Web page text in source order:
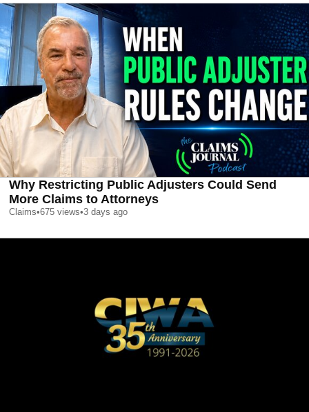
Why Restricting Public Adjusters Could Send
More Claims to Attorneys
Claims•675 views•3 days ago